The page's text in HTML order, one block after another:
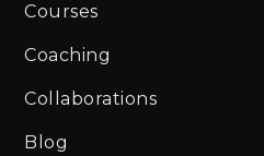
Courses
Coaching
Collaborations
Blog